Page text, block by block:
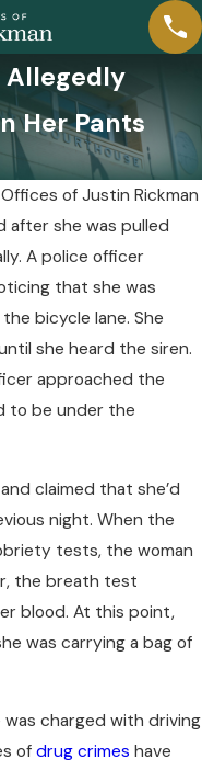
Her Pants
of Justin Rickman
after she was pulled
A police officer
that she was
bicycle lane. She
she heard the siren.
approached the
to be under the
claimed that she’d
night. When the
tests, the woman
the breath test
blood. At this point,
was carrying a bag of
charged with driving
of drug crimes have